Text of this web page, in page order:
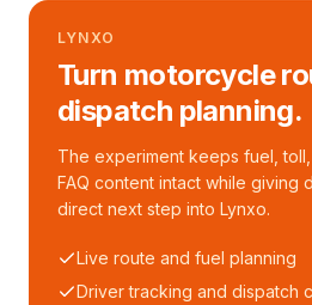
LYNXO
Turn motorcycle
dispatch planning.
The experiment keeps fuel,
FAQ content intact while giving
direct next step into Lynxo.
Live route and fuel planning
Driver tracking and dispatch